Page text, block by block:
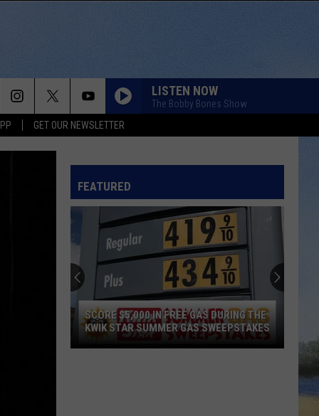
GET OUR NEWSLETTER
LISTEN NOW
The Bobby Bones Show
FEATURED
SCORE $5,000 IN FREE GAS DURING THE
KWIK STAR SUMMER GAS SWEEPSTAKES